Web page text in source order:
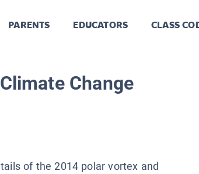
PARENTS EDUCATORS CLASS
Change
of the 2014 polar vortex and